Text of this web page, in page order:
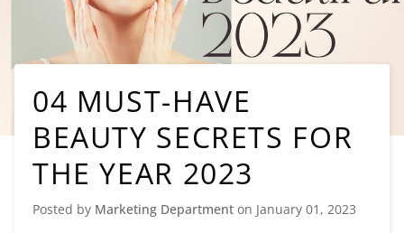
04 MUST-HAVE
BEAUTY SECRETS FOR
THE YEAR 2023
Posted by Marketing Department on January 01, 2023